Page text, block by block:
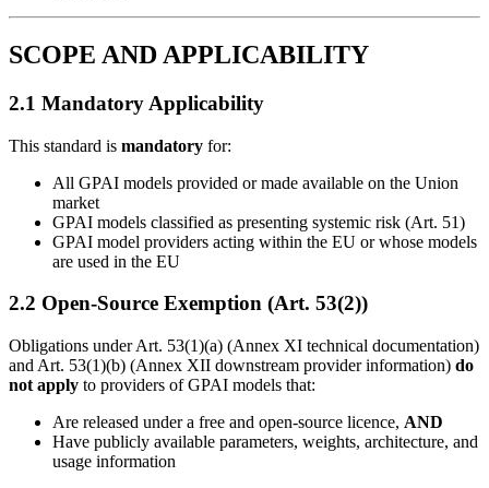
SCOPE AND APPLICABILITY
2.1 Mandatory Applicability
This standard is mandatory for:
All GPAI models provided or made available on the Union
market
GPAI models classified as presenting systemic risk (Art. 51)
GPAI model providers acting within the EU or whose models
are used in the EU
2.2 Open-Source Exemption (Art. 53(2))
Obligations under Art. 53(1)(a) (Annex XI technical documentation)
and Art. 53(1)(b) (Annex XII downstream provider information) do
not apply to providers of GPAI models that:
Are released under a free and open-source licence, AND
Have publicly available parameters, weights, architecture, and
usage information